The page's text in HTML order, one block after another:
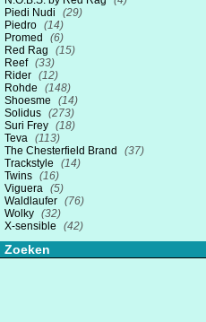
Piedi Nudi
(29)
Piedro (14)
Promed
(6)
Red Rag
(15)
Reef (33)
Rider (12)
Rohde
(148)
Shoesme
(14)
Solidus (273)
Suri Frey (18)
Teva (113)
The Chesterfield Brand
(37)
Trackstyle
(14)
Twins (16)
Viguera (5)
Waldlaufer (76)
Wolky (32)
X-sensible
(42)
Zoeken